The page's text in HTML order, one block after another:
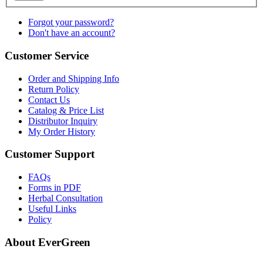
Forgot your password?
Don't have an account?
Customer Service
Order and Shipping Info
Return Policy
Contact Us
Catalog & Price List
Distributor Inquiry
My Order History
Customer Support
FAQs
Forms in PDF
Herbal Consultation
Useful Links
Policy
About EverGreen